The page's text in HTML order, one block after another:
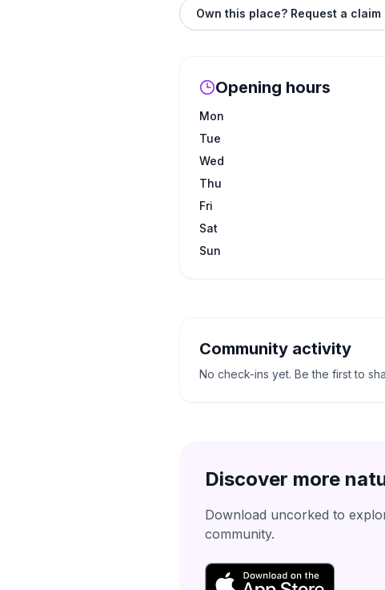
Own this place? Request a claim
Opening hours
Mon
Tue
Wed
Thu
Fri
Sat
Sun
Community activity
No check-ins yet. Be the first to
Discover more
Download uncorked to
community.